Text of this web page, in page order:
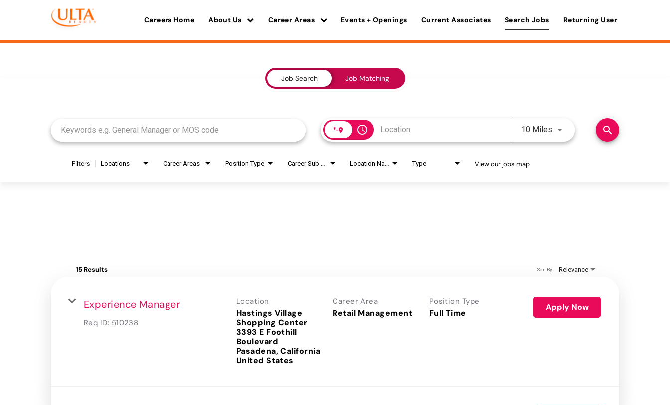
Careers Home About Us Career Areas Events + Openings Current Associates Search Jobs Returning User
Job Search Job Matching
access_time 10 Miles Use LEFT and RIGHT arrow
search
Filters Locations Career Areas Position Type Type View our jobs map
15 Results Relevance
Sort By
Experience Manager
Req ID: 510238
Location
Hastings Village
Shopping Center
3393 E Foothill
Boulevard
Pasadena, California
Career Area
Retail Management
Position Type
Full Time
Apply Now